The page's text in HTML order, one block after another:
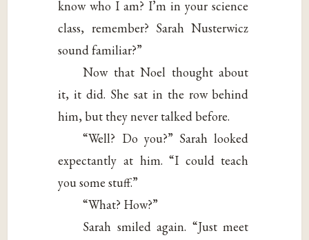
know who I am? I’m in your science
class, remember? Sarah Nusterwicz
sound familiar?”
Now that Noel thought about
it, it did. She sat in the row behind
him, but they never talked before.
“Well? Do you?” Sarah looked
expectantly at him. “I could teach
you some stuff.”
“What? How?”
Sarah smiled again. “Just meet